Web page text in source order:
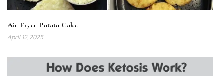
Air Fryer Potato Cake
April 12, 2025